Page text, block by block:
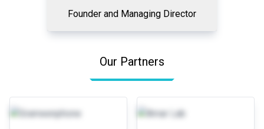
Founder and Managing Director
Our Partners